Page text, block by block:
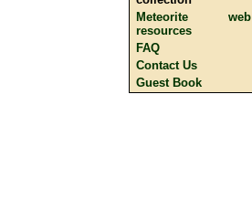
Meteorite web
resources
FAQ
Contact Us
Guest Book